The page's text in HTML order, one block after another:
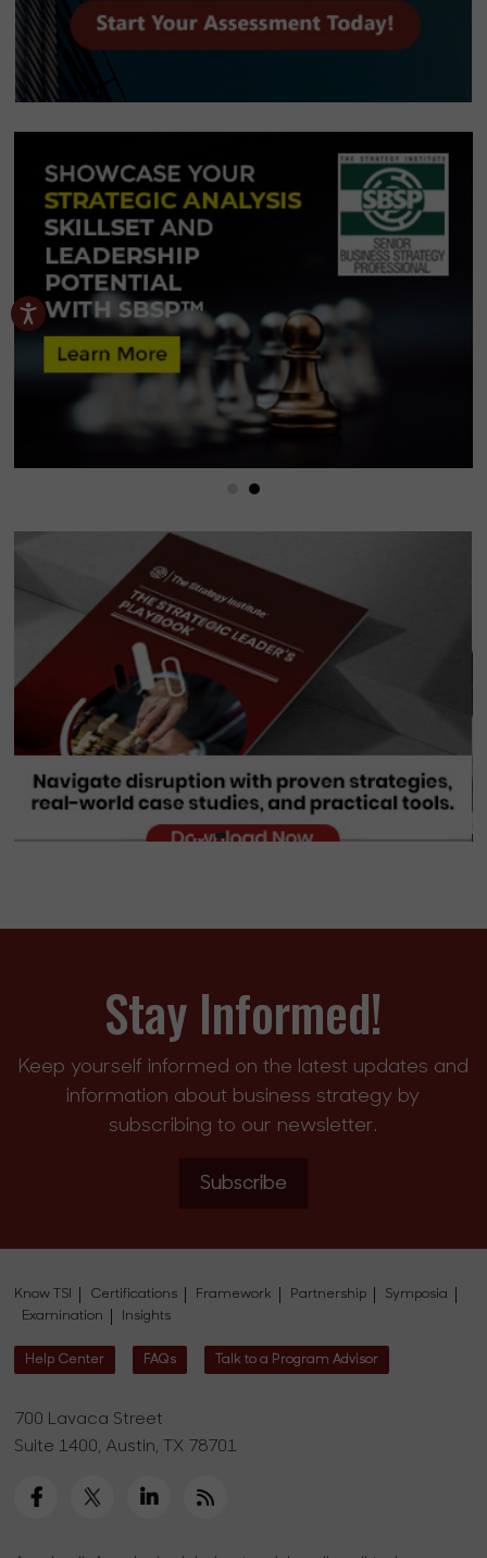
Stay Informed!
Keep yourself informed on the latest updates and
information about business strategy by
subscribing to our newsletter.
Subscribe
Know TSI Certifications Framework Partnership
Symposia
Examination
Insights
Help Center FAQs Talk to a Program Advisor
700 Lavaca Street
Suite 1400, Austin, TX 78701